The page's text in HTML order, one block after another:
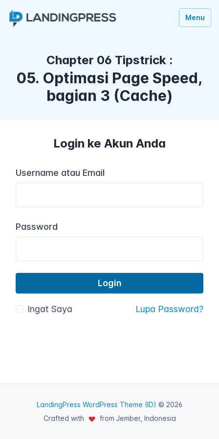
Chapter 06 Tipstrick :
05. Optimasi Page Speed,
bagian 3 (Cache)
Login ke Akun Anda
Username atau Email
Password
Ingat Saya Lupa Password?
Menu
LandingPress WordPress Theme (ID) © 2026
Crafted with
from Jember, Indonesia